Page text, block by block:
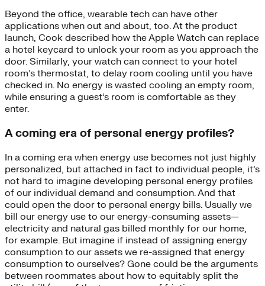
Beyond the office, wearable tech can have other
applications when out and about, too. At the product
launch, Cook described how the Apple Watch can replace
a hotel keycard to unlock your room as you approach the
door. Similarly, your watch can connect to your hotel
room’s thermostat, to delay room cooling until you have
checked in. No energy is wasted cooling an empty room,
while ensuring a guest’s room is comfortable as they
enter.
A coming era of personal energy profiles?
In a coming era when energy use becomes not just highly
personalized, but attached in fact to individual people, it’s
not hard to imagine developing personal energy profiles
of our individual demand and consumption. And that
could open the door to personal energy bills. Usually we
bill our energy use to our energy-consuming assets—
electricity and natural gas billed monthly for our home,
for example. But imagine if instead of assigning energy
consumption to our assets we re-assigned that energy
consumption to ourselves? Gone could be the arguments
between roommates about how to equitably split the